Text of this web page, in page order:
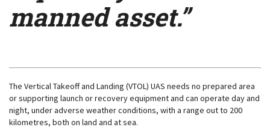
manned asset.”
The Vertical Takeoff and Landing (VTOL) UAS needs no prepared area
or supporting launch or recovery equipment and can operate day and
night, under adverse weather conditions, with a range out to 200
kilometres, both on land and at sea.